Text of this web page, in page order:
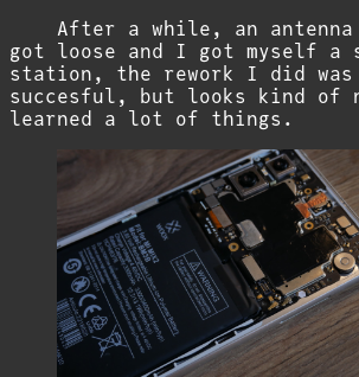
After a while, an antenna
got loose and I got myself a
station, the rework I did was
succesful, but looks kind of
learned a lot of things.